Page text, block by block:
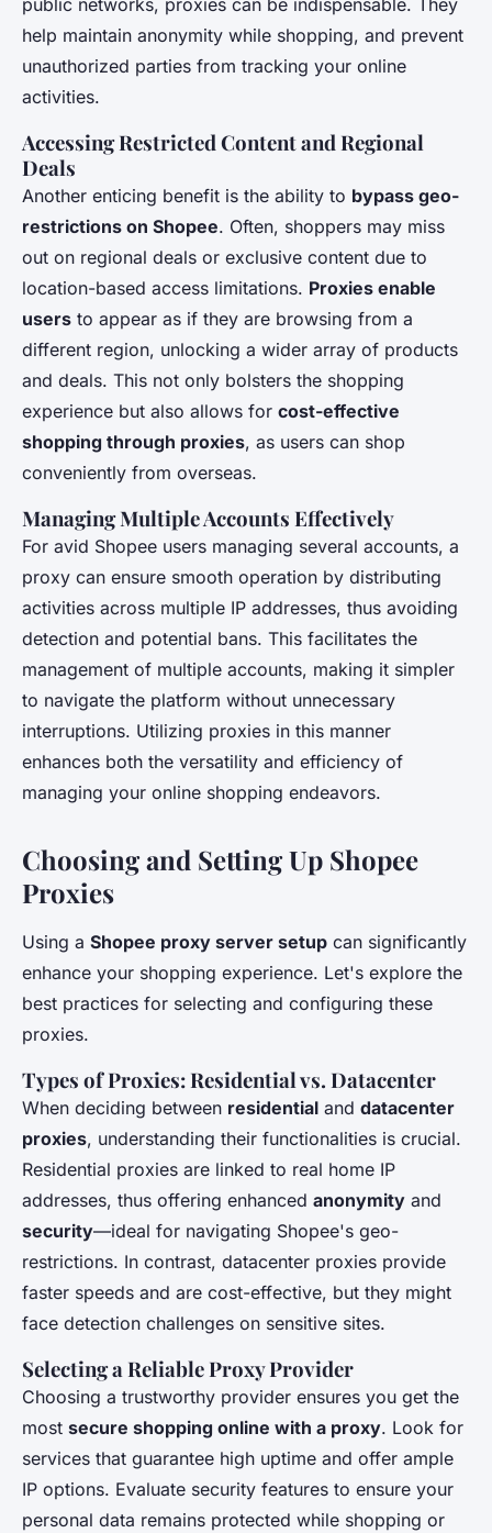
public networks, proxies can be indispensable. They
help maintain anonymity while shopping, and prevent
unauthorized parties from tracking your online
activities.
Accessing Restricted Content and Regional
Deals
Another enticing benefit is the ability to bypass geo-
restrictions on Shopee. Often, shoppers may miss
out on regional deals or exclusive content due to
location-based access limitations. Proxies enable
users to appear as if they are browsing from a
different region, unlocking a wider array of products
and deals. This not only bolsters the shopping
experience but also allows for cost-effective
shopping through proxies, as users can shop
conveniently from overseas.
Managing Multiple Accounts Effectively
For avid Shopee users managing several accounts, a
proxy can ensure smooth operation by distributing
activities across multiple IP addresses, thus avoiding
detection and potential bans. This facilitates the
management of multiple accounts, making it simpler
to navigate the platform without unnecessary
interruptions. Utilizing proxies in this manner
enhances both the versatility and efficiency of
managing your online shopping endeavors.
Choosing and Setting Up Shopee
Proxies
Using a Shopee proxy server setup can significantly
enhance your shopping experience. Let's explore the
best practices for selecting and configuring these
proxies.
Types of Proxies: Residential vs. Datacenter
When deciding between residential and datacenter
proxies, understanding their functionalities is crucial.
Residential proxies are linked to real home IP
addresses, thus offering enhanced anonymity and
security—ideal for navigating Shopee's geo-
restrictions. In contrast, datacenter proxies provide
faster speeds and are cost-effective, but they might
face detection challenges on sensitive sites.
Selecting a Reliable Proxy Provider
Choosing a trustworthy provider ensures you get the
most secure shopping online with a proxy. Look for
services that guarantee high uptime and offer ample
IP options. Evaluate security features to ensure your
personal data remains protected while shopping or